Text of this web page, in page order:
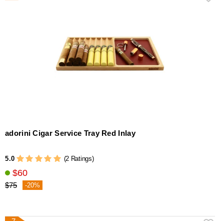
adorini Cigar Service Tray Red Inlay
5.0 (2 Ratings)
$60
$75 -20%